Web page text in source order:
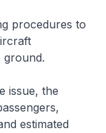
procedures to
ground.
issue, the
estimated